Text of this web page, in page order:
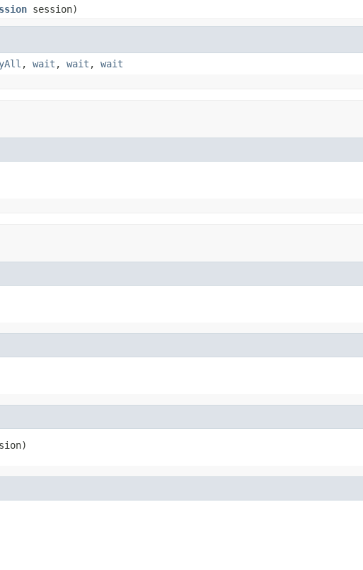
session)
, wait , wait , wait